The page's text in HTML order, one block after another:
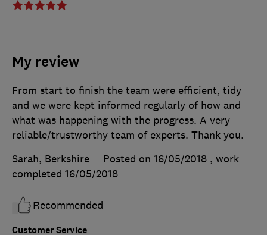
My review
Customer Service
From start to finish the team were efficient, tidy
and we were kept informed regularly of how and
what was happening with the progress. A very
reliable/trustworthy team of experts. Thank you.
Sarah, Berkshire
Posted on 16/05/2018 , work
completed 16/05/2018
Recommended